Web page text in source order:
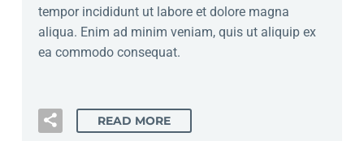
tempor incididunt ut labore et dolore magna
aliqua. Enim ad minim veniam, quis ut aliquip ex
ea commodo consequat.
READ MORE